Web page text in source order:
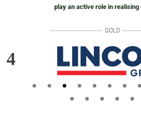
play an active role in realising